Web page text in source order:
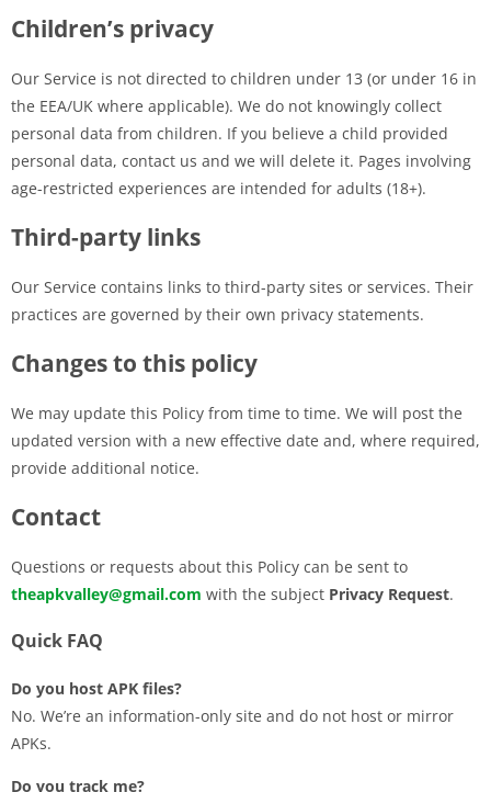
Children’s privacy
Our Service is not directed to children under 13 (or under 16 in
the EEA/UK where applicable). We do not knowingly collect
personal data from children. If you believe a child provided
personal data, contact us and we will delete it. Pages involving
age-restricted experiences are intended for adults (18+).
Third-party links
Our Service contains links to third-party sites or services. Their
practices are governed by their own privacy statements.
Changes to this policy
We may update this Policy from time to time. We will post the
updated version with a new effective date and, where required,
provide additional notice.
Contact
Questions or requests about this Policy can be sent to
theapkvalley@gmail.com with the subject Privacy Request.
Quick FAQ
Do you host APK files?
No. We’re an information-only site and do not host or mirror
APKs.
Do you track me?